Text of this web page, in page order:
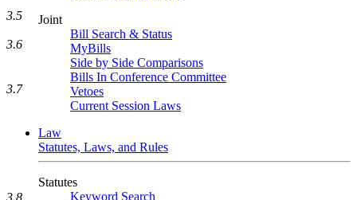
Joint
Bill Search & Status
MyBills
Side by Side Comparisons
Bills In Conference Committee
Vetoes
Current Session Laws
Law
Statutes, Laws, and Rules
Statutes
Keyword Search
3.5
3.6
3.7